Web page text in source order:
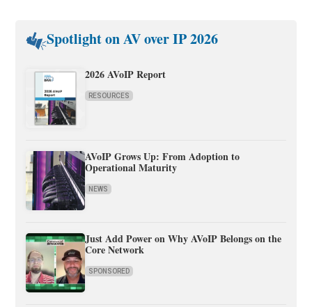
Spotlight on AV over IP 2026
2026 AVoIP Report
RESOURCES
AVoIP Grows Up: From Adoption to
Operational Maturity
NEWS
Just Add Power on Why AVoIP Belongs on the
Core Network
SPONSORED